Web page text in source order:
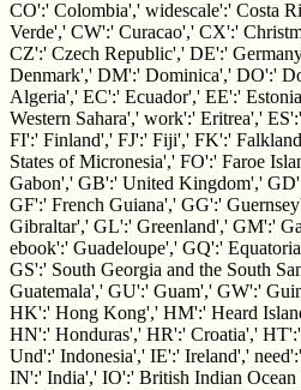
CO':' Colombia',' widescale':' Costa
Verde',' CW':' Curacao',' CX':'
CZ':' Czech Republic',' DE':'
Denmark',' DM':' Dominica',' DO':'
Algeria',' EC':' Ecuador',' EE':'
Western Sahara',' work':' Eritrea','
FI':' Finland',' FJ':' Fiji',' FK':'
States of Micronesia',' FO':' Faroe
Gabon',' GB':' United Kingdom','
GF':' French Guiana',' GG':'
Gibraltar',' GL':' Greenland',' GM':'
ebook':' Guadeloupe',' GQ':'
GS':' South Georgia and the South
Guatemala',' GU':' Guam',' GW':'
HK':' Hong Kong',' HM':' Heard
HN':' Honduras',' HR':' Croatia','
Und':' Indonesia',' IE':' Ireland','
IN':' India',' IO':' British Indian